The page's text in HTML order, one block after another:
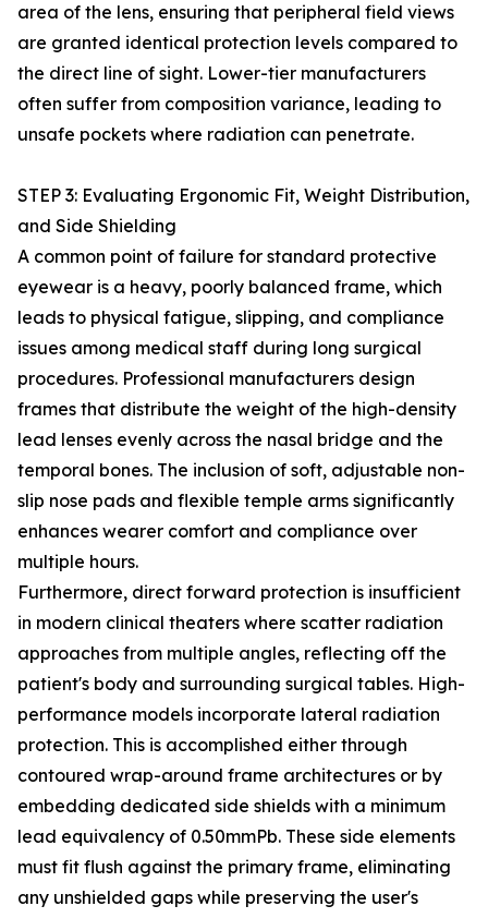
area of the lens, ensuring that peripheral field views
are granted identical protection levels compared to
the direct line of sight. Lower-tier manufacturers
often suffer from composition variance, leading to
unsafe pockets where radiation can penetrate.
STEP 3: Evaluating Ergonomic Fit, Weight Distribution,
and Side Shielding
A common point of failure for standard protective
eyewear is a heavy, poorly balanced frame, which
leads to physical fatigue, slipping, and compliance
issues among medical staff during long surgical
procedures. Professional manufacturers design
frames that distribute the weight of the high-density
lead lenses evenly across the nasal bridge and the
temporal bones. The inclusion of soft, adjustable non-
slip nose pads and flexible temple arms significantly
enhances wearer comfort and compliance over
multiple hours.
Furthermore, direct forward protection is insufficient
in modern clinical theaters where scatter radiation
approaches from multiple angles, reflecting off the
patient's body and surrounding surgical tables. High-
performance models incorporate lateral radiation
protection. This is accomplished either through
contoured wrap-around frame architectures or by
embedding dedicated side shields with a minimum
lead equivalency of 0.50mmPb. These side elements
must fit flush against the primary frame, eliminating
any unshielded gaps while preserving the user's